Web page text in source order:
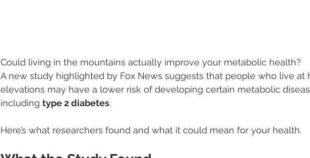
Could living in the mountains actually improve your metabolic health?
A new study highlighted by Fox News suggests that people who live at
elevations may have a lower risk of developing certain metabolic
including type 2 diabetes.
Here’s what researchers found and what it could mean for your health.